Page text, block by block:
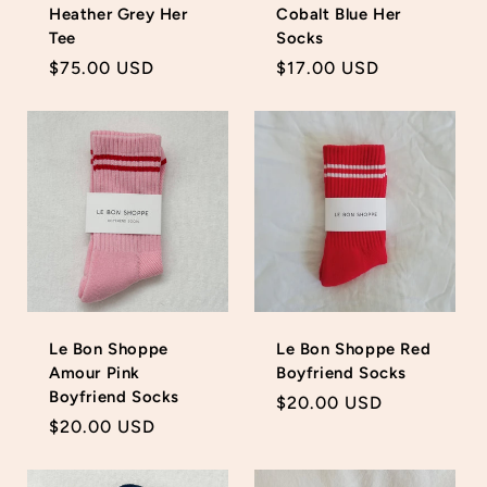
Heather Grey Her
Tee
Regular
$75.00 USD
Cobalt Blue Her
Socks
Regular
$17.00 USD
Le Bon Shoppe
Amour Pink
Boyfriend Socks
Regular
$20.00 USD
Le Bon Shoppe Red
Boyfriend Socks
Regular
$20.00 USD